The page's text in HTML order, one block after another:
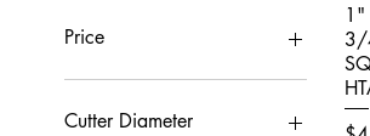
Price
CA$0
Cutter Diameter
1"
3/